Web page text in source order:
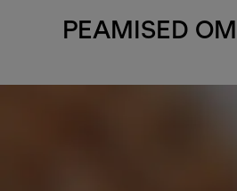
PEAMISED